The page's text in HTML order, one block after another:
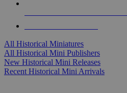
All Historical Miniatures
All Historical Mini Publishers
New Historical Mini Releases
Recent Historical Mini Arrivals